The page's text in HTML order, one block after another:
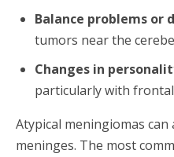
Balance problems
tumors near the
Changes in
particularly with
Atypical meningiomas
meninges. The most